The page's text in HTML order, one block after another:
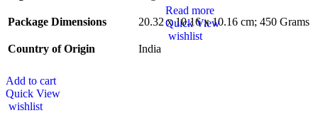
Package Dimensions ‎20.32 x 10.16 x 10.16 cm; 450 Grams
Country of Origin ‎India
Add to cart
Quick View
wishlist
Read more
Quick View
wishlist